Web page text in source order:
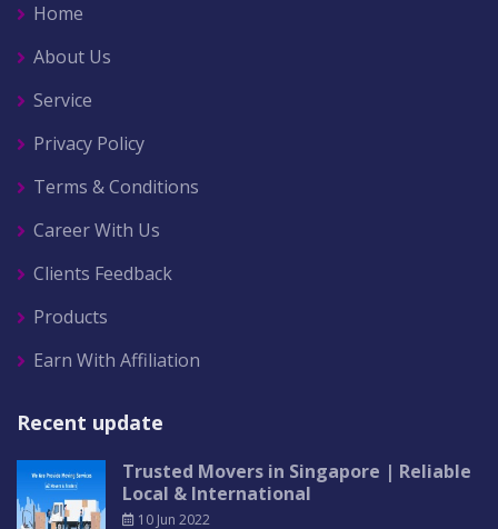
Home
About Us
Service
Privacy Policy
Terms & Conditions
Career With Us
Clients Feedback
Products
Earn With Affiliation
Recent update
Trusted Movers in Singapore | Reliable
Local & International
10 Jun 2022